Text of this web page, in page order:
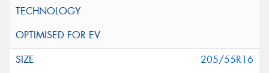
205/55R16